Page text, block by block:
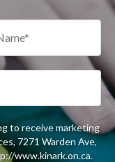
to receive marketing
7271 Warden Ave,
www.kinark.on.ca.